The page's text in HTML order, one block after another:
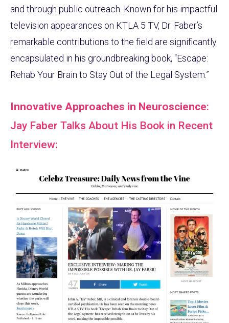
and through public outreach. Known for his impactful
television appearances on KTLA 5 TV, Dr. Faber’s
remarkable contributions to the field are significantly
encapsulated in his groundbreaking book, “Escape:
Rehab Your Brain to Stay Out of the Legal System.”
Innovative Approaches in Neuroscience:
Jay Faber Talks About His Book in Recent
Interview: